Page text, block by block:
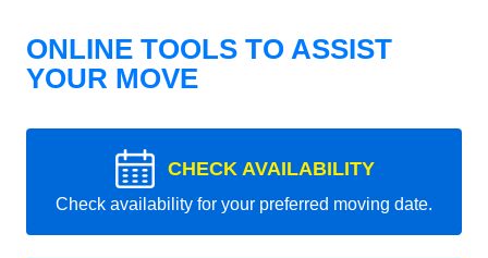
ONLINE TOOLS TO ASSIST
YOUR MOVE
CHECK AVAILABILITY
Check availability for your preferred moving date.